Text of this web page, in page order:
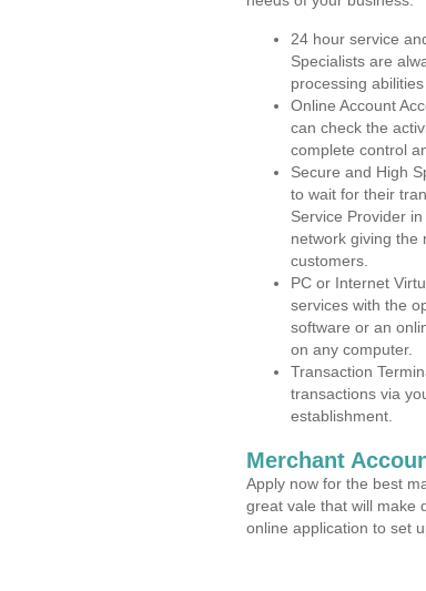
24 hour service
Specialists are
processing
Online Account
can check the
complete control
Secure and High
to wait for their
Service Provider
network giving the
customers.
PC or Internet
services with the
software or an
on any computer.
Transaction
transactions via
establishment.
Merchant
Apply now for the best
great vale that will make
online application to set